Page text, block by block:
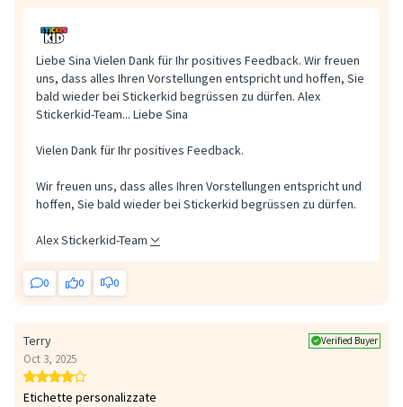
Liebe Sina Vielen Dank für Ihr positives Feedback. Wir freuen
uns, dass alles Ihren Vorstellungen entspricht und hoffen, Sie
bald wieder bei Stickerkid begrüssen zu dürfen. Alex
Stickerkid-Team... Liebe Sina
Vielen Dank für Ihr positives Feedback.
Wir freuen uns, dass alles Ihren Vorstellungen entspricht und
hoffen, Sie bald wieder bei Stickerkid begrüssen zu dürfen.
Alex Stickerkid-Team
0 0 0
Terry Verified Buyer
Oct 3, 2025
Etichette personalizzate